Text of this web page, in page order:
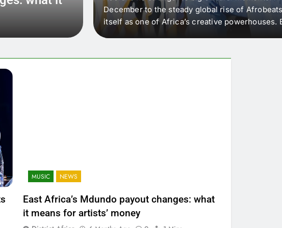
artists in East
royalty payouts
For artists, the
December to the steady global rise of
itself as one of Africa’s creative powerhouses.
MUSIC NEWS
East Africa’s Mdundo payout changes: what
it means for artists’ money